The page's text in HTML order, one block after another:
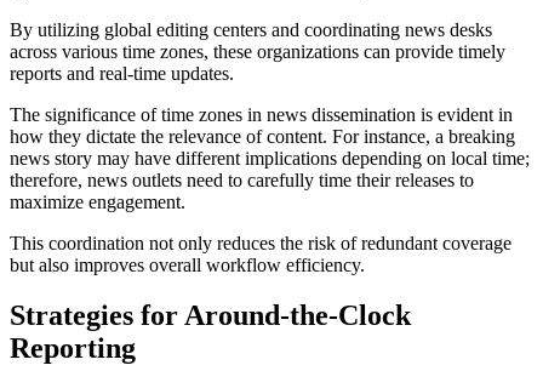
By utilizing global editing centers and coordinating news desks
across various time zones, these organizations can provide timely
reports and real-time updates.
The significance of time zones in news dissemination is evident in
how they dictate the relevance of content. For instance, a breaking
news story may have different implications depending on local time;
therefore, news outlets need to carefully time their releases to
maximize engagement.
This coordination not only reduces the risk of redundant coverage
but also improves overall workflow efficiency.
Strategies for Around-the-Clock
Reporting